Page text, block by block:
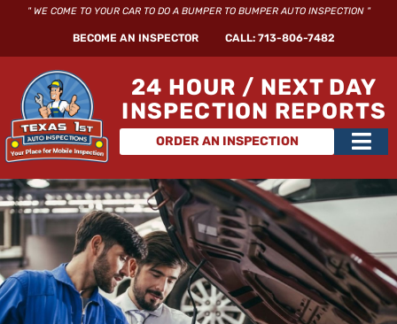
" WE COME TO YOUR CAR TO DO A BUMPER TO BUMPER AUTO INSPECTION "
BECOME AN INSPECTOR CALL: 713-806-7482
24 HOUR / NEXT DAY
INSPECTION REPORTS
ORDER AN INSPECTION
Main